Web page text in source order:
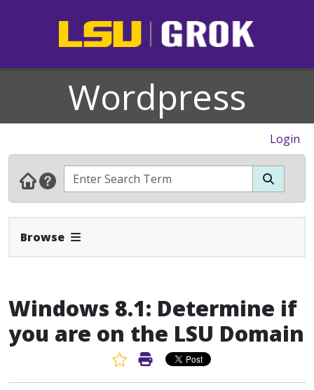
Wordpress
Login
Browse Expand Navbar
Windows 8.1: Determine if
you are on the LSU Domain
Favorite Article
Print Article